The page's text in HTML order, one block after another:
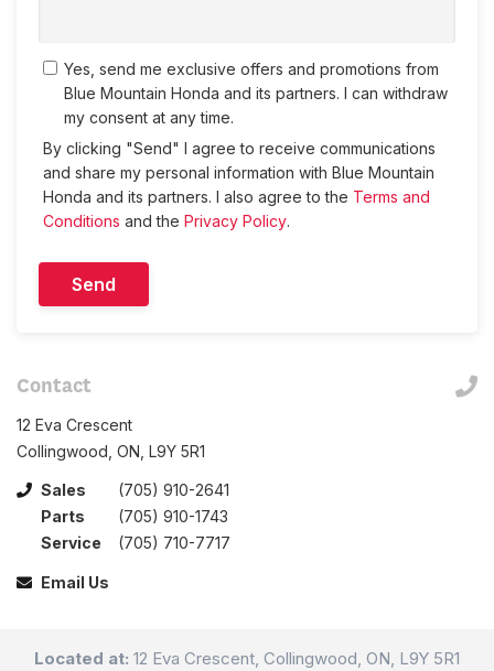
Yes, send me exclusive offers and promotions from
Blue Mountain Honda and its partners. I can withdraw
my consent at any time.
By clicking "Send" I agree to receive communications
and share my personal information with Blue Mountain
Honda and its partners. I also agree to the Terms and
Conditions and the Privacy Policy.
Contact
12 Eva Crescent
Collingwood, ON, L9Y 5R1
Sales
(705) 910-2641
Parts
(705) 910-1743
Service
(705) 710-7717
Email Us
Located at: 12 Eva Crescent, Collingwood, ON, L9Y 5R1